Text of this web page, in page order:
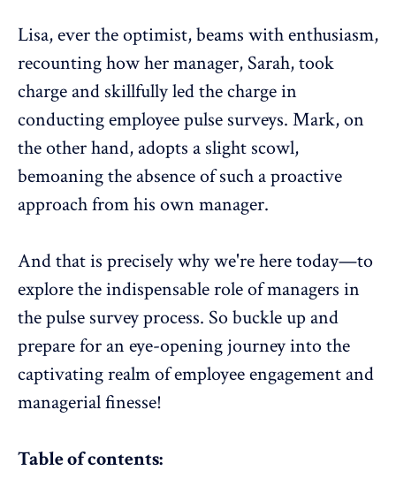
Lisa, ever the optimist, beams with enthusiasm,
recounting how her manager, Sarah, took
charge and skillfully led the charge in
conductingemployee pulse surveys. Mark, on
the other hand, adopts a slight scowl,
bemoaning the absence of such a proactive
approach from his own manager.
And that is precisely why we're here today—to
explore the indispensable role of managers in
the pulse survey process. So buckle up and
prepare for an eye-opening journeyinto the
captivating realm ofemployee engagement and
managerial finesse!
Table of contents: